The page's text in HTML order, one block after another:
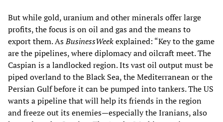
But while gold, uranium and other minerals offer large
profits, the focus is on oil and gas and the means to
export them. AsBusinessWeekexplained: “Key to the game
are the pipelines, where diplomacy and oilcraft meet. The
Caspian is a landlocked region. Its vast oil output must be
piped overland to the Black Sea, the Mediterranean or the
Persian Gulf before it can be pumped into tankers. The US
wants a pipeline that will help its friends in the region
and freeze out its enemies—especially the Iranians, also